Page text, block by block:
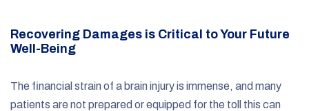
Recovering Damages is Critical to Your Future
Well-Being
The financial strain of a brain injury is immense, and many
patients are not prepared or equipped for the toll this can